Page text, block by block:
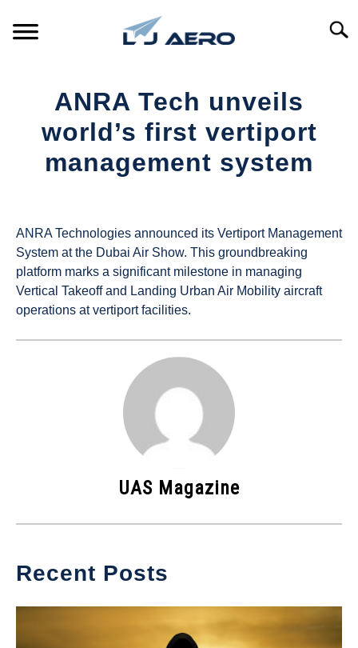
PRODUCTS
REFERENCE
ANRA Tech unveils
world’s first vertiport
management system
UAS
in
Industry
News
ANRA Technologies announced its Vertiport Management
System at the Dubai Air Show. This groundbreaking
platform marks a significant milestone in managing
Vertical Takeoff and Landing Urban Air Mobility aircraft
operations at vertiport facilities.
UAS Magazine
Recent Posts